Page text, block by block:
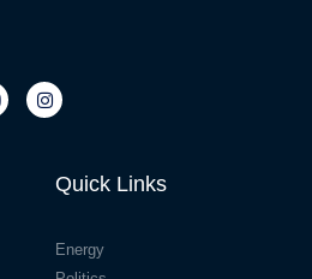
Quick Links
Energy